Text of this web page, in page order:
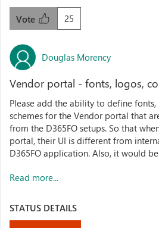
25
Vote
Douglas Morency
Vendor portal - fonts, logos,
Please add the ability to define
schemes for the Vendor portal that
from the D365FO setups. So that
portal, their UI is different from
D365FO application. Also, it would
Read more...
STATUS DETAILS